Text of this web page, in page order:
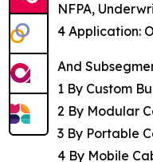
NFPA,
4 Application:
And
1 By Custom
2 By Modular
3 By Portable
4 By Mobile